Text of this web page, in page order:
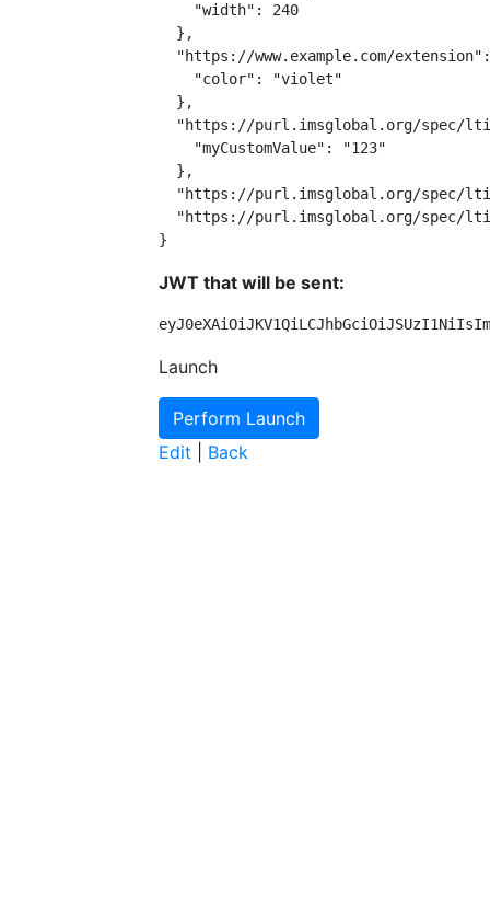
    "width": 240
  },
"https://www.example.com/
    "color": "violet"
  },
"https://purl.imsglobal.org/spec/
    "myCustomValue": "123"
  },
"https://purl.imsglobal.org/spec/
"https://purl.imsglobal.org/spec/
}
JWT that will be sent:
Launch
Edit Back